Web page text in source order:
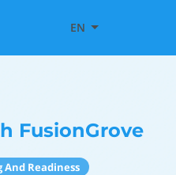
EN
FusionGrove
Readiness